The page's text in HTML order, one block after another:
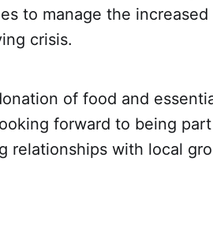
to manage the increased
crisis.
of food and
forward to being
relationships with local